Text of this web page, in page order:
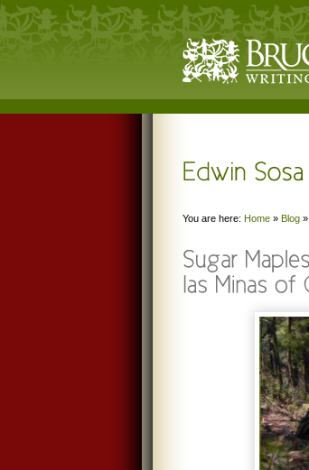
You are here: Home » Blog »